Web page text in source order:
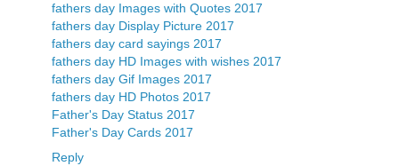
fathers day Images with Quotes 2017
fathers day Display Picture 2017
fathers day card sayings 2017
fathers day HD Images with wishes 2017
fathers day Gif Images 2017
fathers day HD Photos 2017
Father's Day Status 2017
Father's Day Cards 2017
Reply